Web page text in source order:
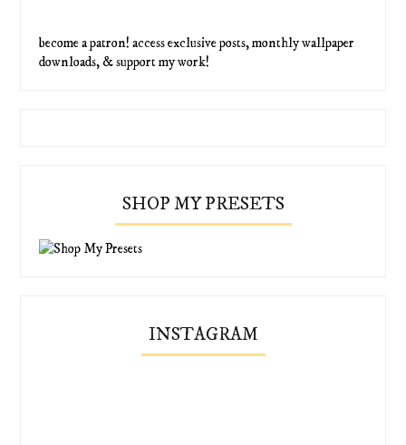
become a patron! access exclusive posts, monthly wallpaper
downloads, & support my work!
SHOP MY PRESETS
INSTAGRAM